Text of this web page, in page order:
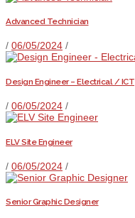
Advanced Technician
/ 06/05/2024 /
Design Engineer – Electrical / ICT
/ 06/05/2024 /
ELV Site Engineer
/ 06/05/2024 /
Senior Graphic Designer